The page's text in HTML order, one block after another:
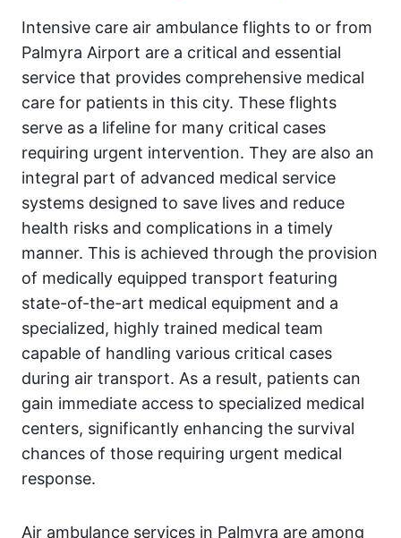
Intensive care air ambulance flights to or from
Palmyra Airport are a critical and essential
service that provides comprehensive medical
care for patients in this city. These flights
serve as a lifeline for many critical cases
requiring urgent intervention. They are also an
integral part of advanced medical service
systems designed to save lives and reduce
health risks and complications in a timely
manner. This is achieved through the provision
of medically equipped transport featuring
state-of-the-art medical equipment and a
specialized, highly trained medical team
capable of handling various critical cases
during air transport. As a result, patients can
gain immediate access to specialized medical
centers, significantly enhancing the survival
chances of those requiring urgent medical
response.
Air ambulance services in Palmyra are among